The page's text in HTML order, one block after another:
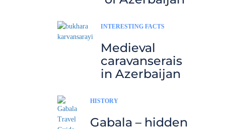
INTERESTING FACTS
Medieval
caravanserais
in Azerbaijan
HISTORY
Gabala – hidden